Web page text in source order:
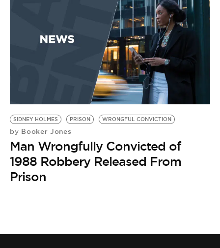
EVENTS
BE EXTRAS
SIDNEY HOLMES PRISON WRONGFUL CONVICTION
by Booker Jones
Man Wrongfully Convicted of
1988 Robbery Released From
Prison